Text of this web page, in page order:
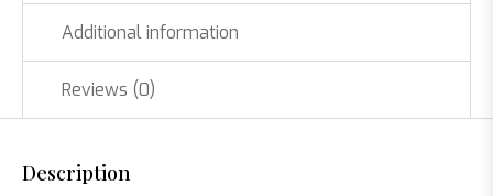
Additional information
Reviews (0)
Description